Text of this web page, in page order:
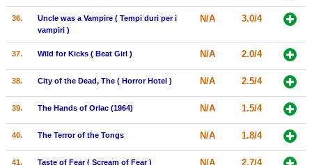
36.
Uncle was a Vampire ( Tempi duri per i
vampiri )
N/A 3.0/4
37. Wild for Kicks ( Beat Girl ) N/A 2.0/4
38. City of the Dead, The ( Horror Hotel ) N/A 2.5/4
39. The Hands of Orlac (1964) N/A 1.5/4
40. The Terror of the Tongs N/A 1.8/4
41. Taste of Fear ( Scream of Fear ) N/A 2.7/4